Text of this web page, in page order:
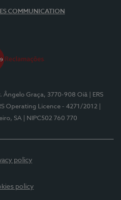
COMMUNICATION
Ângelo Graça, 3770-908 Oiã
| ERS
Operating Licence - 4271/2012
SA
| NIPC502 760 770
policy
policy